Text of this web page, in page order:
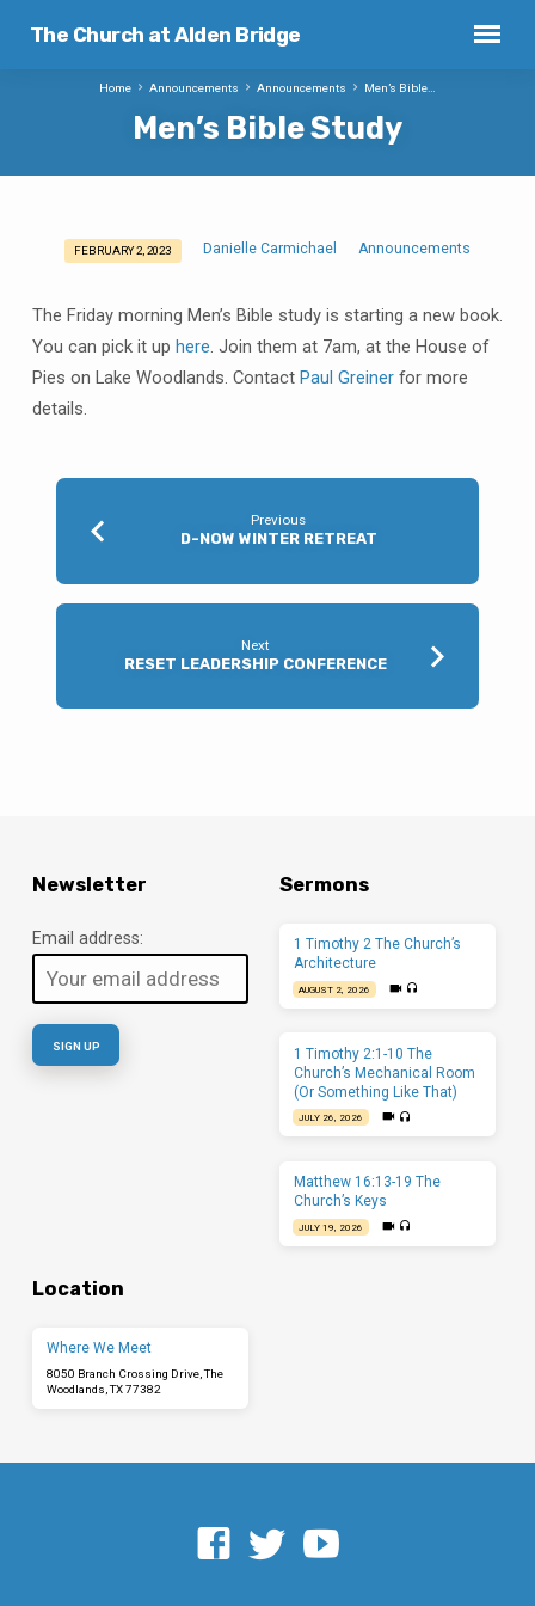
The Church at Alden Bridge
Men’s Bible Study
Home Announcements Announcements Men’s Bible…
Men’s
Study
FEBRUARY 2, 2023 Danielle Carmichael Announcements
The Friday morning Men’s Bible study is starting a new book.
You can pick it up here. Join them at 7am, at the House of
Pies on Lake Woodlands. Contact Paul Greinerfor more
details.
Previous
D-NOW WINTER RETREAT
Next
RESET LEADERSHIP CONFERENCE
Newsletter
Email address:
Sermons
1 Timothy 2 The Church’s
Architecture
AUGUST 2, 2026
1 Timothy 2:1-10 The
Church’s Mechanical Room
(Or Something Like That)
JULY 26, 2026
Matthew 16:13-19 The
Church’s Keys
JULY 19, 2026
Location
Where We Meet
8050 Branch Crossing Drive, The
Woodlands, TX 77382